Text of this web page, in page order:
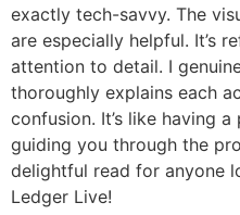
exactly tech-savvy. The
are especially helpful. It’s
attention to detail. I
thoroughly explains each
confusion. It’s like having
guiding you through the
delightful read for anyone
Ledger Live!